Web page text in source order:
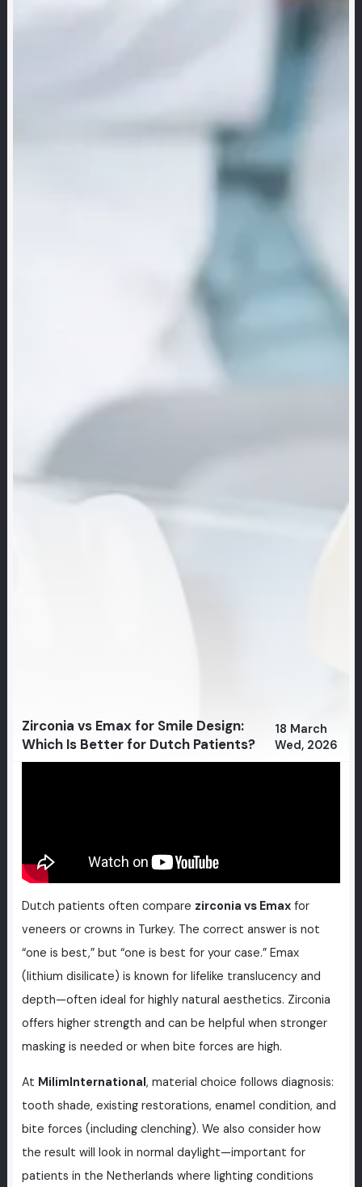
Zirconia vs Emax for Smile Design:
Which Is Better for Dutch Patients?
18 March
Wed, 2026
Dutch patients often compare zirconia vs Emaxfor
veneers or crowns in Turkey. The correct answer is not
“one is best,” but “one is best for your case.” Emax
(lithium disilicate) is known for lifelike translucency and
depth—often ideal for highly natural aesthetics. Zirconia
offers higher strength and can be helpful when stronger
masking is needed or when bite forces are high.
At MilimInternational, material choice follows diagnosis:
tooth shade, existing restorations, enamel condition, and
bite forces (including clenching). We also consider how
the result will look in normal daylight—important for
patients in the Netherlands where lighting conditions